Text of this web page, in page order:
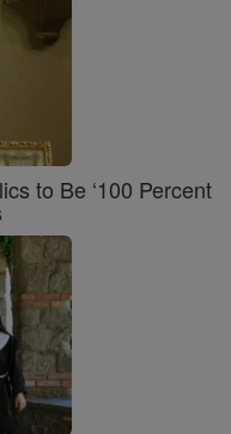
to Be ‘100 Percent